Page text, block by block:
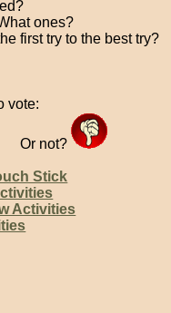
ones?
first try to the best try?
vote:
Or not?
Stick
Activities